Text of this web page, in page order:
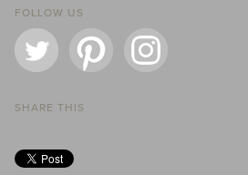
FOLLOW US
SHARE THIS